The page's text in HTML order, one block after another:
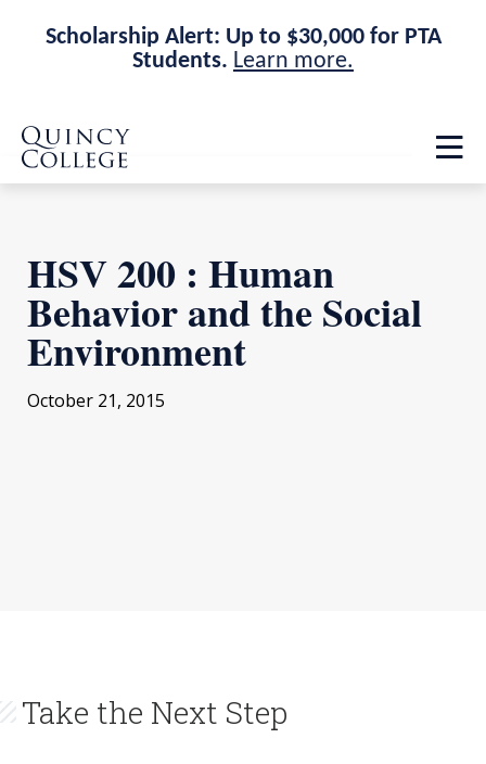
Scholarship Alert: Up to $30,000 for PTA
Students. Learn more.
Skip
main
site
navigation
Skip
main
content
Quincy College Home
HSV 200 : Human
Behavior and the Social
Environment
October 21, 2015
Take the Next Step